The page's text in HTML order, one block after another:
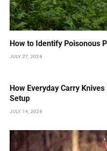
How to Identify Poisonous
JULY 27, 2026
How Everyday Carry
Setup
JULY 14, 2026